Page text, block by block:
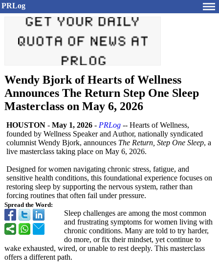
PRLog
Wendy Bjork of Hearts of Wellness
Announces The Return Step One Sleep
Masterclass on May 6, 2026
Spread the Word:
HOUSTON - May 1, 2026 - PRLog -- Hearts of Wellness,
founded by Wellness Speaker and Author, nationally syndicated
columnist Wendy Bjork, announces The Return, Step One Sleep, a
live masterclass taking place on May 6, 2026.
Designed for women navigating chronic stress, fatigue, and
sensitive health conditions, this foundational experience focuses on
restoring sleep by supporting the nervous system, rather than
forcing routines that often fail under pressure.
Sleep challenges are among the most common
and frustrating symptoms for women living with
chronic conditions. Many are told to try harder,
do more, or fix their mindset, yet continue to
wake exhausted, wired, or unable to rest deeply. This masterclass
offers a different path.